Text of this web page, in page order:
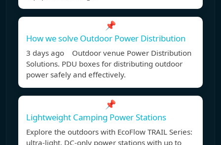
📌
How we solve Outdoor Power Distribution
3 days ago Outdoor venue Power Distribution
Solutions. PDU boxes for distributing outdoor
power safely and effectively.
📌
Lightweight Camping Power Stations
Explore the outdoors with EcoFlow TRAIL Series:
ultra-light, DC-only power stations with up to